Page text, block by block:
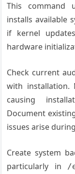
This command
installs available
if kernel
hardware
Check current
with installation.
causing
Document
issues arise
Create system
particularly in
/